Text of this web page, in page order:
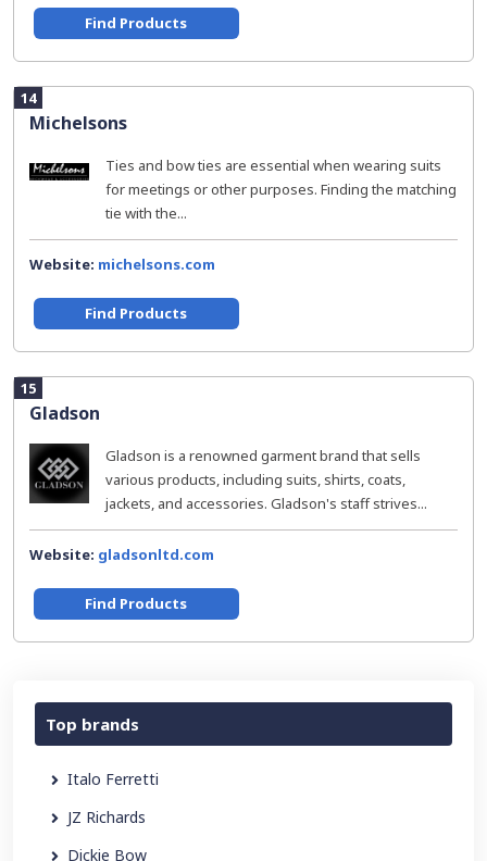
Find Products
14
Michelsons
Ties and bow ties are essential when wearing suits
for meetings or other purposes. Finding the matching
tie with the...
Website: michelsons.com
Find Products
15
Gladson
Gladson is a renowned garment brand that sells
various products, including suits, shirts, coats,
jackets, and accessories. Gladson's staff strives...
Website: gladsonltd.com
Find Products
Top brands
Italo Ferretti
JZ Richards
Dickie Bow